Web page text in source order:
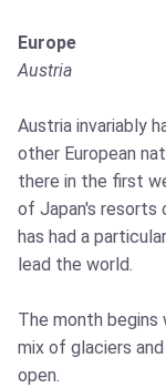
Europe
Austria
Austria invariably
other European
there in the first
of Japan's resorts
has had a
lead the world.
The month begins
mix of glaciers
open.